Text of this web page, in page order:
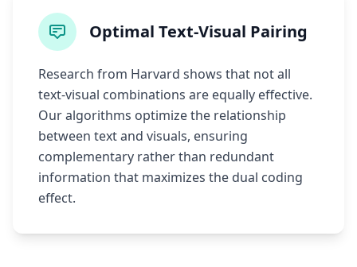
Optimal Text-Visual Pairing
Research from Harvard shows that not all
text-visual combinations are equally effective.
Our algorithms optimize the relationship
between text and visuals, ensuring
complementary rather than redundant
information that maximizes the dual coding
effect.